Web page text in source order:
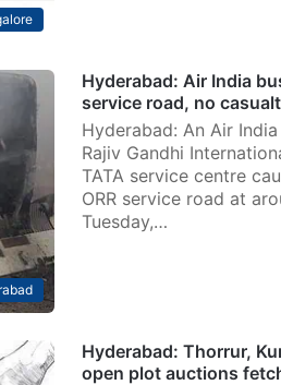
Hyderabad: Air India
service road, no
Hyderabad: An Air
Rajiv Gandhi
TATA service centre
ORR service road at
Tuesday,…
Hyderabad: Thorrur,
open plot auctions